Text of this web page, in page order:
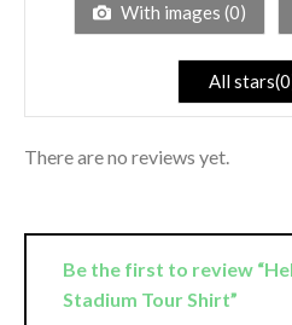
With images (0)
All stars(0
There are no reviews yet.
Be the first to review
Stadium Tour Shirt”